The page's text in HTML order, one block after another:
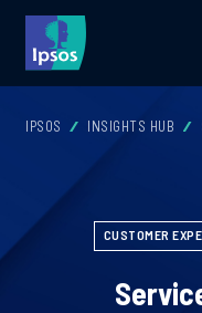
IPSOS INSIGHTS HUB
CUSTOMER